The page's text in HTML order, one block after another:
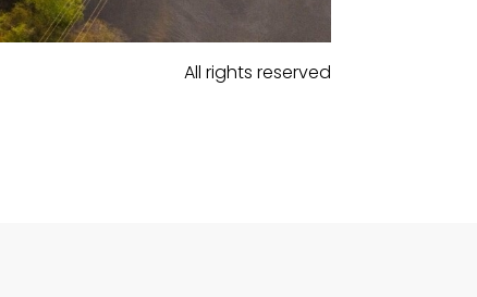
All rights reserved